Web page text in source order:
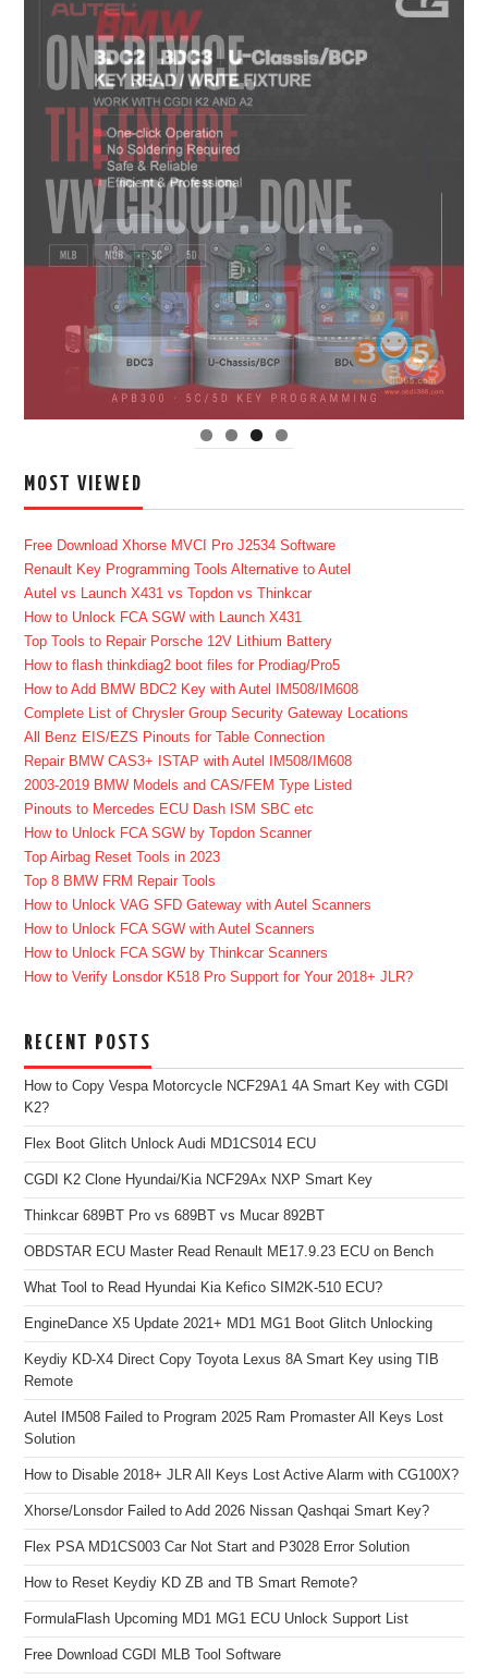
MOST VIEWED
Free Download Xhorse MVCI Pro J2534 Software
Renault Key Programming Tools Alternative to Autel
Autel vs Launch X431 vs Topdon vs Thinkcar
How to Unlock FCA SGW with Launch X431
Top Tools to Repair Porsche 12V Lithium Battery
How to flash thinkdiag2 boot files for Prodiag/Pro5
How to Add BMW BDC2 Key with Autel IM508/IM608
Complete List of Chrysler Group Security Gateway Locations
All Benz EIS/EZS Pinouts for Table Connection
Repair BMW CAS3+ ISTAP with Autel IM508/IM608
2003-2019 BMW Models and CAS/FEM Type Listed
Pinouts to Mercedes ECU Dash ISM SBC etc
How to Unlock FCA SGW by Topdon Scanner
Top Airbag Reset Tools in 2023
Top 8 BMW FRM Repair Tools
How to Unlock VAG SFD Gateway with Autel Scanners
How to Unlock FCA SGW with Autel Scanners
How to Unlock FCA SGW by Thinkcar Scanners
How to Verify Lonsdor K518 Pro Support for Your 2018+ JLR?
RECENT POSTS
How to Copy Vespa Motorcycle NCF29A1 4A Smart Key with CGDI
K2?
Flex Boot Glitch Unlock Audi MD1CS014 ECU
CGDI K2 Clone Hyundai/Kia NCF29Ax NXP Smart Key
Thinkcar 689BT Pro vs 689BT vs Mucar 892BT
OBDSTAR ECU Master Read Renault ME17.9.23 ECU on Bench
What Tool to Read Hyundai Kia Kefico SIM2K-510 ECU?
EngineDance X5 Update 2021+ MD1 MG1 Boot Glitch Unlocking
Keydiy KD-X4 Direct Copy Toyota Lexus 8A Smart Key using TIB
Remote
Autel IM508 Failed to Program 2025 Ram Promaster All Keys Lost
Solution
How to Disable 2018+ JLR All Keys Lost Active Alarm with CG100X?
Xhorse/Lonsdor Failed to Add 2026 Nissan Qashqai Smart Key?
Flex PSA MD1CS003 Car Not Start and P3028 Error Solution
How to Reset Keydiy KD ZB and TB Smart Remote?
FormulaFlash Upcoming MD1 MG1 ECU Unlock Support List
Free Download CGDI MLB Tool Software